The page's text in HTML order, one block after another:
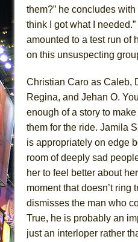
them?” he concludes with
think I got what I
amounted to a test run of
on this unsuspecting
Christian Caro as Caleb,
Regina, and Jehan O.
enough of a story to
them for the ride. Jamila
is appropriately on edge
room of deeply sad
her to feel better about
moment that doesn’t ring
dismisses the man who
True, he is probably an
just an interloper rather